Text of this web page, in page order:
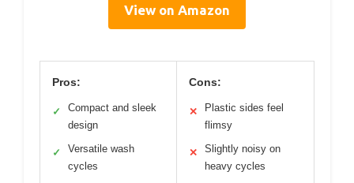
View on Amazon
Pros:
✓
Compact and sleek
design
✓
Versatile wash
cycles
Cons:
✕
Plastic sides feel
flimsy
✕
Slightly noisy on
heavy cycles